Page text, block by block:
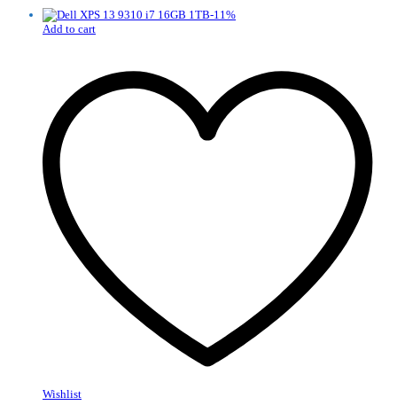
-11%
Add to cart
Wishlist